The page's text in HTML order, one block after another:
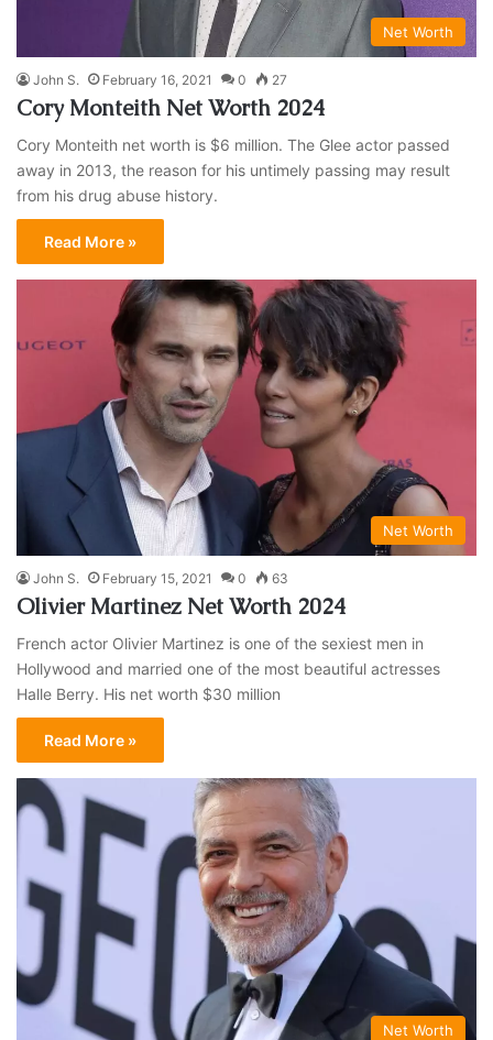
Net Worth
John S. February 16, 2021 0 27
Cory Monteith Net Worth 2024
Cory Monteith net worth is $6 million. The Glee actor passed
away in 2013, the reason for his untimely passing may result
from his drug abuse history.
Read More »
Net Worth
John S. February 15, 2021 0 63
Olivier Martinez Net Worth 2024
French actor Olivier Martinez is one of the sexiest men in
Hollywood and married one of the most beautiful actresses
Halle Berry. His net worth $30 million
Read More »
Net Worth